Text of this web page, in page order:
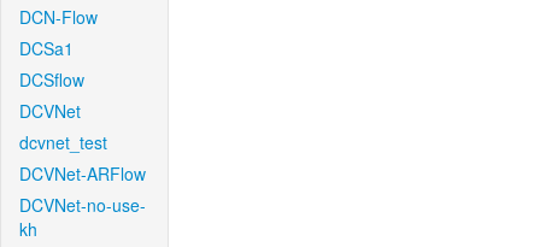
DCN-Flow
DCSa1
DCSflow
DCVNet
dcvnet_test
DCVNet-ARFlow
DCVNet-no-use-
kh